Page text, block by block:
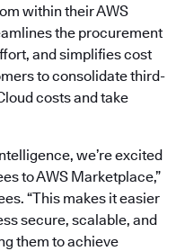
within their AWS
the procurement
and simplifies cost
to consolidate third-
costs and take
we’re excited
to AWS Marketplace,”
“This makes it easier
secure, scalable, and
them to achieve